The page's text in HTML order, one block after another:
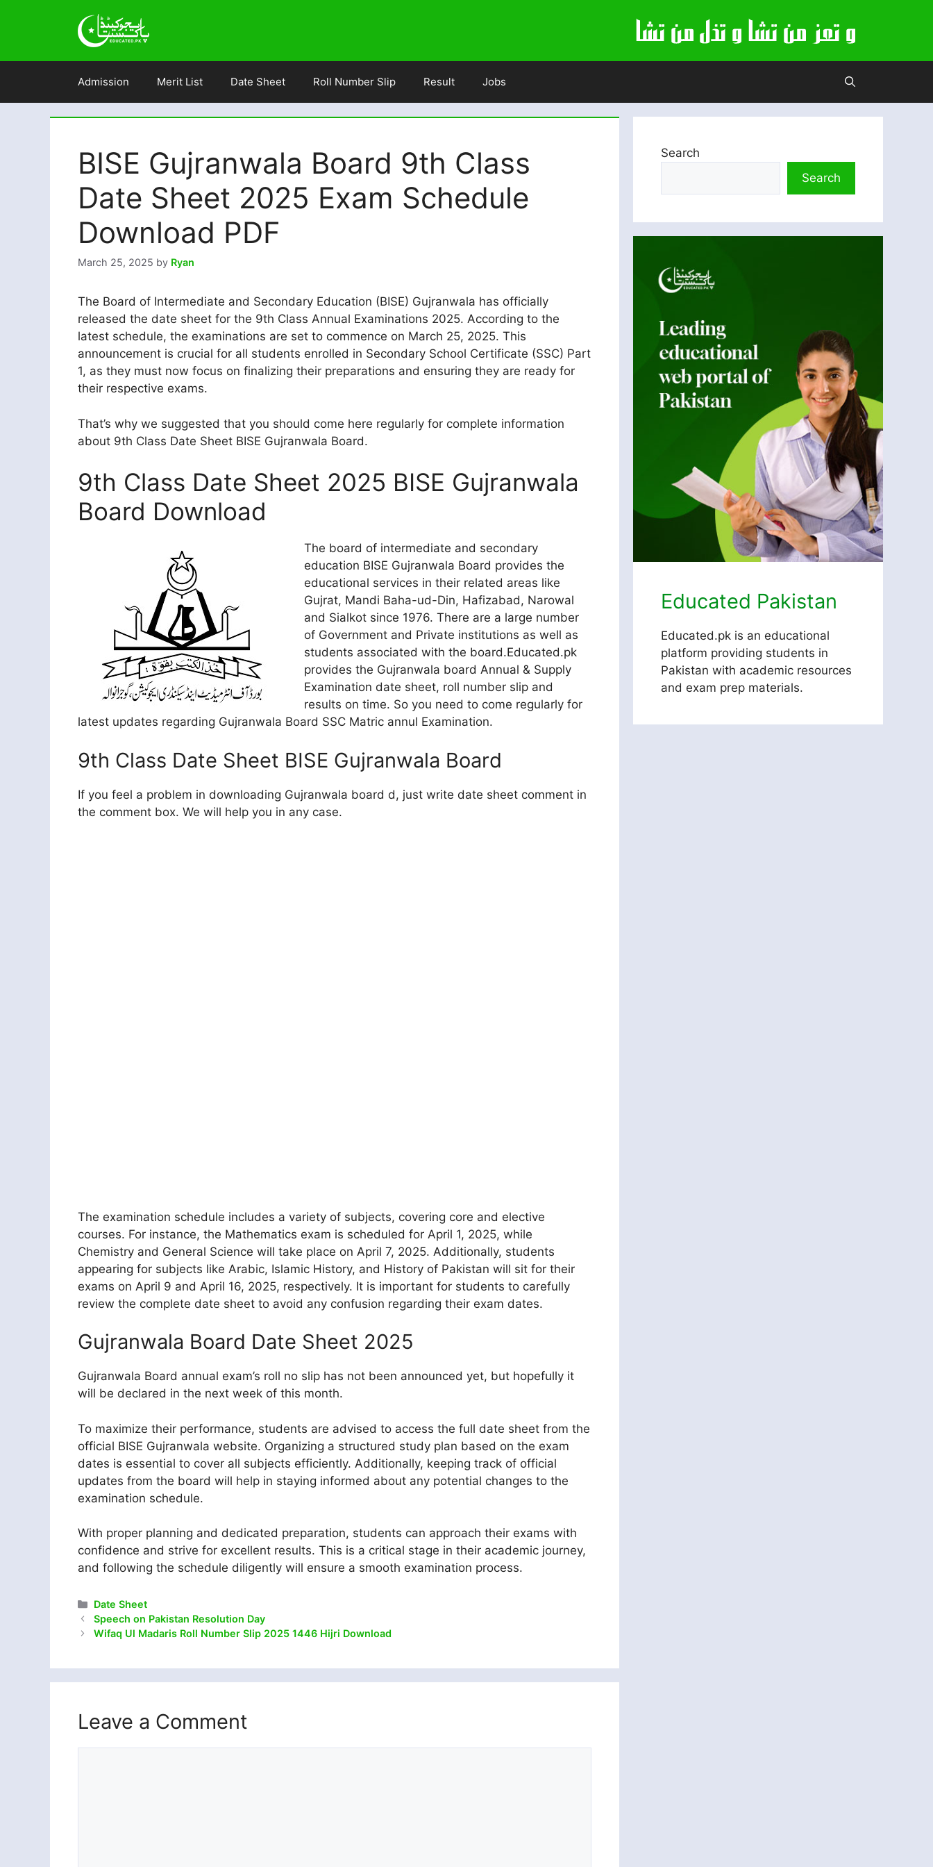
Admission Merit List Date Sheet Roll Number Slip Result Jobs
BISE Gujranwala Board 9th Class
Date Sheet 2025 Exam Schedule
Download PDF
March 25, 2025 by Ryan
The Board of Intermediate and Secondary Education (BISE) Gujranwala has officially
released the date sheet for the 9th Class Annual Examinations 2025. According to the
latest schedule, the examinations are set to commence on March 25, 2025. This
announcement is crucial for all students enrolled in Secondary School Certificate (SSC) Part
1, as they must now focus on finalizing their preparations and ensuring they are ready for
their respective exams.
That’s why we suggested that you should come here regularly for complete information
about 9th Class Date Sheet BISE Gujranwala Board.
9th Class Date Sheet 2025 BISE Gujranwala
Board Download
The board of intermediate and secondary
education BISE Gujranwala Board provides the
educational services in their related areas like
Gujrat, Mandi Baha-ud-Din, Hafizabad, Narowal
and Sialkot since 1976. There are a large number
of Government and Private institutions as well as
students associated with the board.Educated.pk
provides the Gujranwala board Annual & Supply
Examination date sheet, roll number slip and
results on time. So you need to come regularly for
latest updates regarding Gujranwala Board SSC Matric annul Examination.
9th Class Date Sheet BISE Gujranwala Board
If you feel a problem in downloading Gujranwala board d, just write date sheet comment in
the comment box. We will help you in any case.
The examination schedule includes a variety of subjects, covering core and elective
courses. For instance, the Mathematics exam is scheduled for April 1, 2025, while
Chemistry and General Science will take place on April 7, 2025. Additionally, students
appearing for subjects like Arabic, Islamic History, and History of Pakistan will sit for their
exams on April 9 and April 16, 2025, respectively. It is important for students to carefully
review the complete date sheet to avoid any confusion regarding their exam dates.
Gujranwala Board Date Sheet 2025
Gujranwala Board annual exam’s roll no slip has not been announced yet, but hopefully it
will be declared in the next week of this month.
To maximize their performance, students are advised to access the full date sheet from the
official BISE Gujranwala website. Organizing a structured study plan based on the exam
dates is essential to cover all subjects efficiently. Additionally, keeping track of official
updates from the board will help in staying informed about any potential changes to the
examination schedule.
With proper planning and dedicated preparation, students can approach their exams with
confidence and strive for excellent results. This is a critical stage in their academic journey,
and following the schedule diligently will ensure a smooth examination process.
Categories
Date Sheet
Speech on Pakistan Resolution Day
Wifaq Ul Madaris Roll Number Slip 2025 1446 Hijri Download
Leave a Comment
Search
Search
Educated Pakistan
Educated.pk is an educational
platform providing students in
Pakistan with academic resources
and exam prep materials.